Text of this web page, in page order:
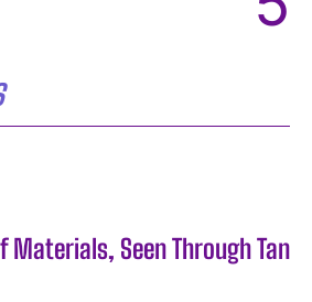
Materials, Seen Through Tan